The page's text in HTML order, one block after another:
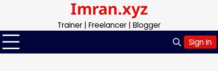
content
Imran.xyz
Trainer | Freelancer | Blogger
Sign In